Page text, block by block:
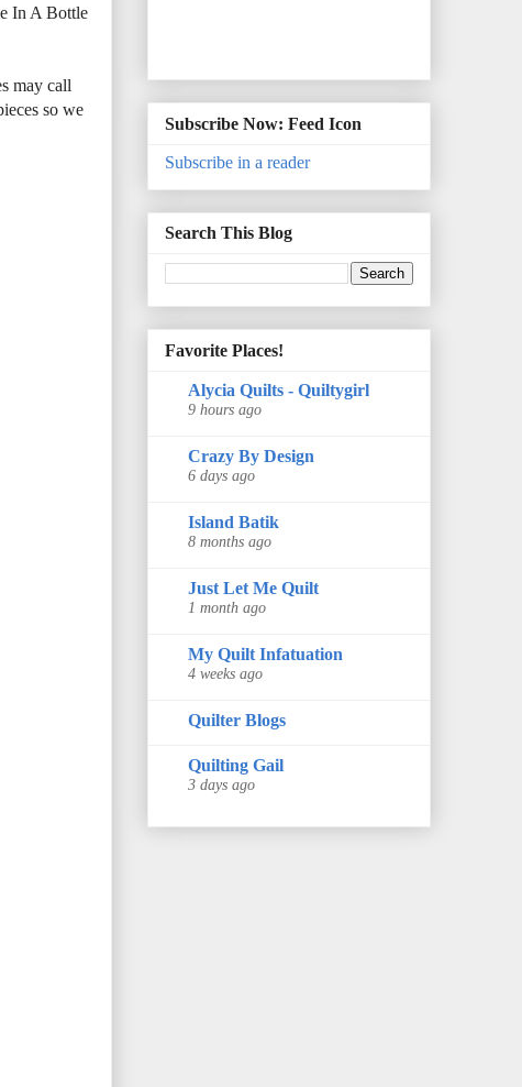
In A Bottle
may call
so we
Subscribe Now: Feed Icon
Subscribe in a reader
Search This Blog
Favorite Places!
Alycia Quilts - Quiltygirl
9 hours ago
Crazy By Design
6 days ago
Island Batik
8 months ago
Just Let Me Quilt
1 month ago
My Quilt Infatuation
4 weeks ago
Quilter Blogs
Quilting Gail
3 days ago